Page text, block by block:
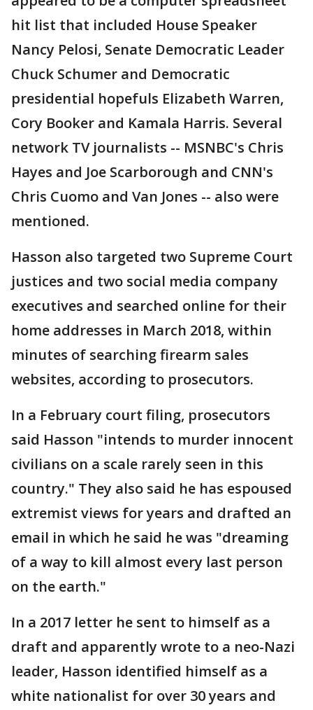
hit list that included House Speaker
Nancy Pelosi, Senate Democratic Leader
Chuck Schumer and Democratic
presidential hopefuls Elizabeth Warren,
Cory Booker and Kamala Harris. Several
network TV journalists -- MSNBC's Chris
Hayes and Joe Scarborough and CNN's
Chris Cuomo and Van Jones -- also were
mentioned.
Hasson also targeted two Supreme Court
justices and two social media company
executives and searched online for their
home addresses in March 2018, within
minutes of searching firearm sales
websites, according to prosecutors.
In a February court filing, prosecutors
said Hasson "intends to murder innocent
civilians on a scale rarely seen in this
country." They also said he has espoused
extremist views for years and drafted an
email in which he said he was "dreaming
of a way to kill almost every last person
on the earth."
In a 2017 letter he sent to himself as a
draft and apparently wrote to a neo-Nazi
leader, Hasson identified himself as a
white nationalist for over 30 years and